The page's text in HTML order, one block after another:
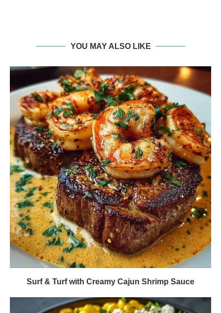
YOU MAY ALSO LIKE
Surf & Turf with Creamy Cajun Shrimp Sauce